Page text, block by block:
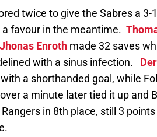
twice to give the Sabres a 3-
favour in the meantime.
Jhonas Enroth made 32 saves
with a sinus infection.
a shorthanded goal, while
a minute later tied it up and
in 8th place, still 3